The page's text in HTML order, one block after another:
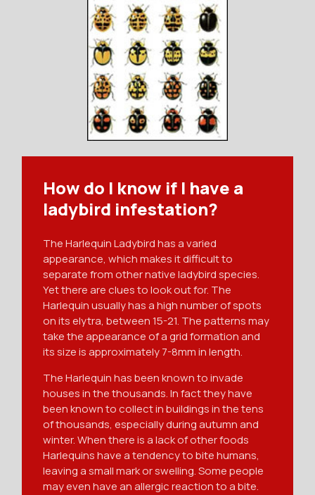
How do I know if I have a
ladybird infestation?
The Harlequin Ladybird has a varied
appearance, which makes it difficult to
separate from other native ladybird species.
Yet there are clues to look out for. The
Harlequin usually has a high number of spots
on its elytra, between 15-21. The patterns may
take the appearance of a grid formation and
its size is approximately 7-8mm in length.
The Harlequin has been known to invade
houses in the thousands. In fact they have
been known to collect in buildings in the tens
of thousands, especially during autumn and
winter. When there is a lack of other foods
Harlequins have a tendency to bite humans,
leaving a small mark or swelling. Some people
may even have an allergic reaction to a bite.